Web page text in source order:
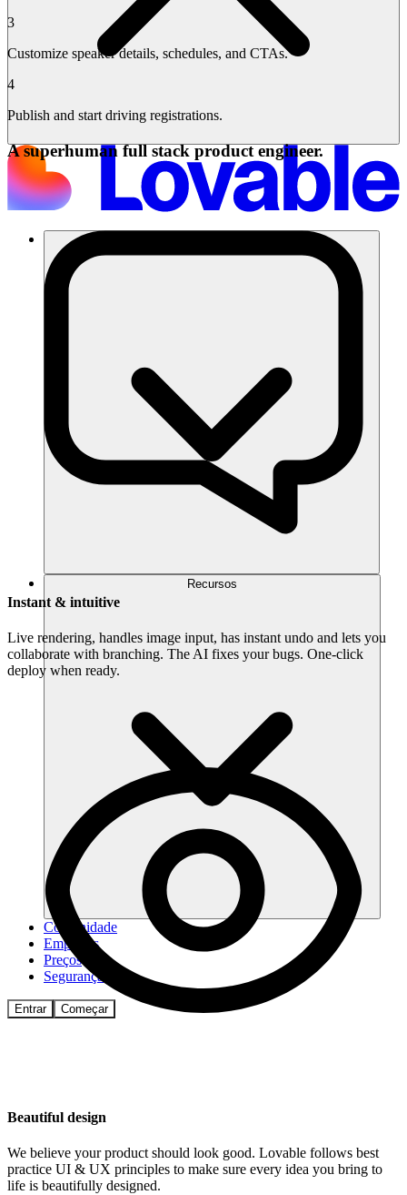
Recursos
Comunidade
Empresas
Preços
Segurança
Entrar Começar
3
Customize speaker details, schedules, and CTAs.
4
Publish and start driving registrations.
A superhuman full stack product engineer.
Instant & intuitive
Live rendering, handles image input, has instant undo and lets you
collaborate with branching. The AI fixes your bugs. One-click
deploy when ready.
Beautiful design
We believe your product should look good. Lovable follows best
practice UI & UX principles to make sure every idea you bring to
life is beautifully designed.